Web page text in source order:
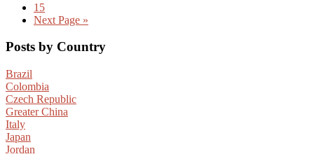
15
Next Page »
Posts by Country
Brazil
Colombia
Czech Republic
Greater China
Italy
Japan
Jordan